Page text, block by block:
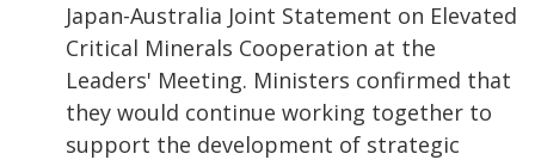
Japan-Australia Joint Statement on Elevated
Critical Minerals Cooperation at the
Leaders' Meeting. Ministers confirmed that
they would continue working together to
support the development of strategic